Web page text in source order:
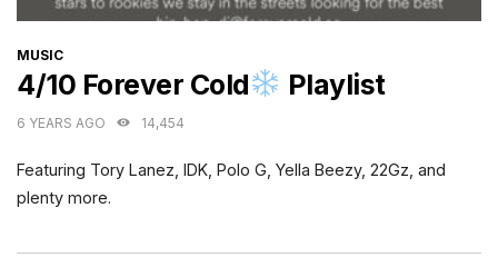
CATEGORIES
MUSIC
4/10 Forever Cold Playlist
6 YEARS AGO 14,454
Featuring Tory Lanez, IDK, Polo G, Yella Beezy, 22Gz, and
plenty more.